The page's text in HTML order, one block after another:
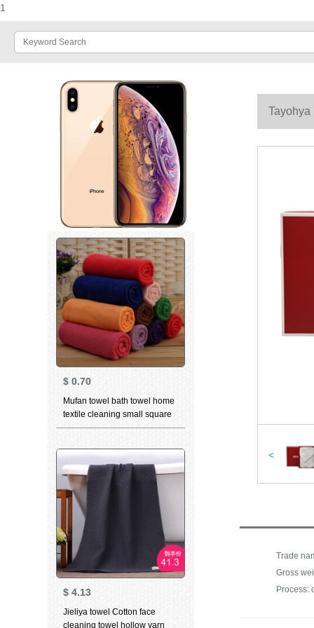
1
$ 0.70
Mufan towel bath towel home
textile cleaning small square
towel cleaning square towel
$ 4.13
Jieliya towel Cotton face
cleaning towel hollow yarn
Tayohya
<
Gross
Process: